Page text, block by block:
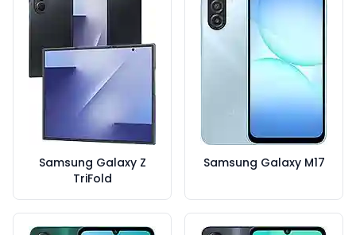
Samsung Galaxy Z
TriFold
Samsung Galaxy M17